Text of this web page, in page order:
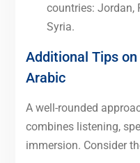
countries: Jordan,
Syria.
Additional Tips
Arabic
A well-rounded
combines listening,
immersion. Consider